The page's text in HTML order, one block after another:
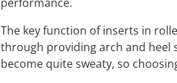
The key function of inserts in
through providing arch and
become quite sweaty, so